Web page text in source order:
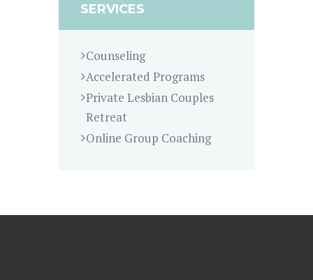
SERVICES
Counseling
Accelerated Programs
Private Lesbian Couples
Retreat
Online Group Coaching